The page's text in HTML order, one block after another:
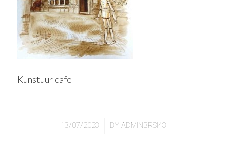
Kunstuur cafe
13/07/2023
/ BY ADMINBRSI43